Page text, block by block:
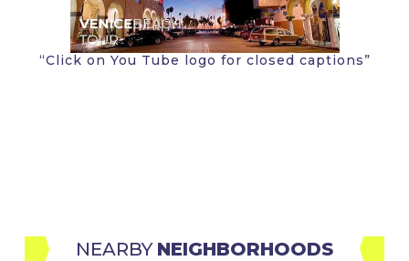
“Click on You Tube logo for closed captions”
NEARBY NEIGHBORHOODS